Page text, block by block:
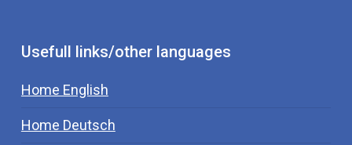
Usefull links/other languages
Home English
Home Deutsch